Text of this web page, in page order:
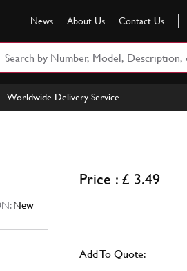
News About Us Contact Us
Worldwide Delivery Service
New
Price : £ 3.49
Add To Quote: